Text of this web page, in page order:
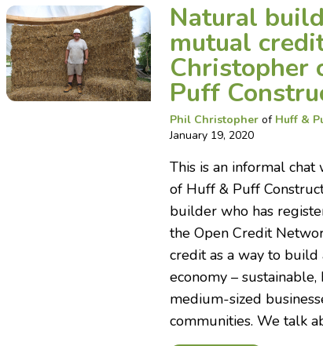
Natural
mutual
Christopher
Puff
Phil Christopherof Huff &
January 19, 2020
This is an informal
of Huff & Puff
builder who has
the Open Credit
credit as a way to build
economy –
medium-sized
communities. We talk